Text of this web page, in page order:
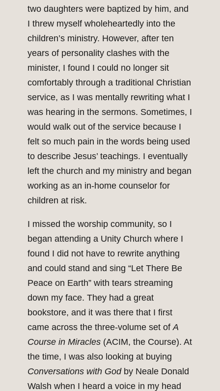
two daughters were baptized by him, and
I threw myself wholeheartedly into the
children’s ministry. However, after ten
years of personality clashes with the
minister, I found I could no longer sit
comfortably through a traditional Christian
service, as I was mentally rewriting what I
was hearing in the sermons. Sometimes, I
would walk out of the service because I
felt so much pain in the words being used
to describe Jesus’ teachings. I eventually
left the church and my ministry and began
working as an in-home counselor for
children at risk.
I missed the worship community, so I
began attending a Unity Church where I
found I did not have to rewrite anything
and could stand and sing “Let There Be
Peace on Earth” with tears streaming
down my face. They had a great
bookstore, and it was there that I first
came across the three-volume set ofA
Course in Miracles (ACIM, the Course). At
the time, I was also looking at buying
Conversations with Godby Neale Donald
Walsh when I heard a voice in my head